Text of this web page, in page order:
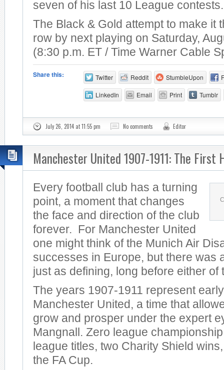
seven of his last 10 League contests.
The Black & Gold attempt to make it
row by next playing on Saturday,
(8:30 p.m. ET / Time Warner Cable
Share this: Twitter Reddit StumbleUpon
LinkedIn Email Print Tumblr
July 26, 2014 at 11:55 pm No comments Editor
Manchester United 1907-1911: The First
Every football club has a turning
point, a moment that changes
the face and direction of the club
forever. For Manchester United
one might think of the Munich Air
successes in Europe, but there was
just as defining, long before either of
The years 1907-1911 represent
Manchester United, a time that
grow and prosper under the expert
Mangnall. Zero league
league titles, two Charity Shield
the FA Cup.